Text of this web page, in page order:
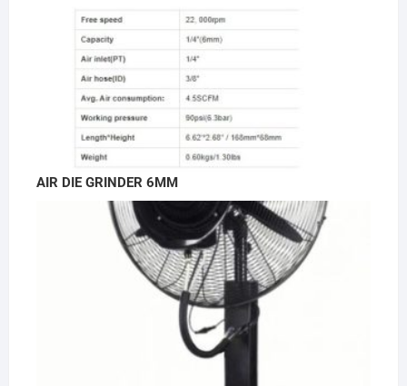
AIR DIE GRINDER 6MM